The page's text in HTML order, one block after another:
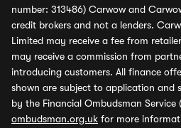
number: 313486) Carwow and
credit brokers and not a lenders.
Limited may receive a fee from
may receive a commission from
introducing customers. All finance
shown are subject to application and
by the Financial Ombudsman Service
ombudsman.org.uk for more